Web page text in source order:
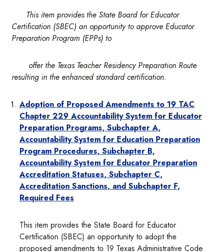
This item provides the State Board for Educator
Certification (SBEC) an opportunity to approve Educator
Preparation Program (EPPs) to
offer the Texas Teacher Residency Preparation Route
resulting in the enhanced standard certification.
Adoption of Proposed Amendments to 19 TAC
Chapter 229 Accountability System for Educator
Preparation Programs, Subchapter A,
Accountability System for Education Preparation
Program Procedures, Subchapter B,
Accountability System for Educator Preparation
Accreditation Statuses, Subchapter C,
Accreditation Sanctions, and Subchapter F,
Required Fees
This item provides the State Board for Educator
Certification (SBEC) an opportunity to adopt the
proposed amendments to 19 Texas Administrative Code